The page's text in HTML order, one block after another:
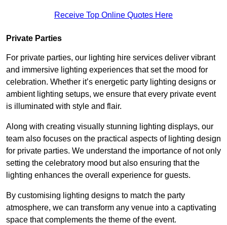
Receive Top Online Quotes Here
Private Parties
For private parties, our lighting hire services deliver vibrant
and immersive lighting experiences that set the mood for
celebration. Whether it’s energetic party lighting designs or
ambient lighting setups, we ensure that every private event
is illuminated with style and flair.
Along with creating visually stunning lighting displays, our
team also focuses on the practical aspects of lighting design
for private parties. We understand the importance of not only
setting the celebratory mood but also ensuring that the
lighting enhances the overall experience for guests.
By customising lighting designs to match the party
atmosphere, we can transform any venue into a captivating
space that complements the theme of the event.